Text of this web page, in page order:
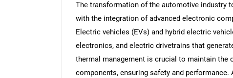
The transformation of the automotive industry
with the integration of advanced electronic
Electric vehicles (EVs) and hybrid electric
electronics, and electric drivetrains that
thermal management is crucial to maintain the
components, ensuring safety and